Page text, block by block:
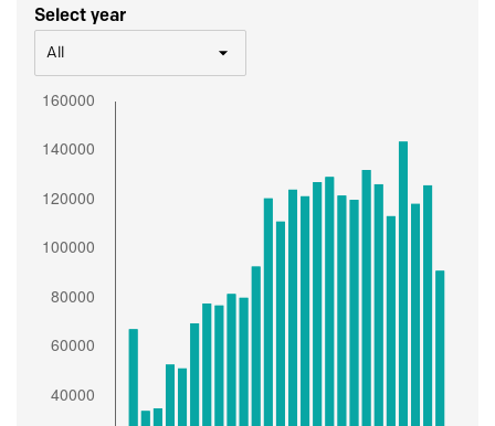
Select year
All